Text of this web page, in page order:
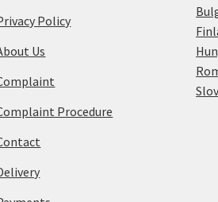
Policy
Us
Procedure